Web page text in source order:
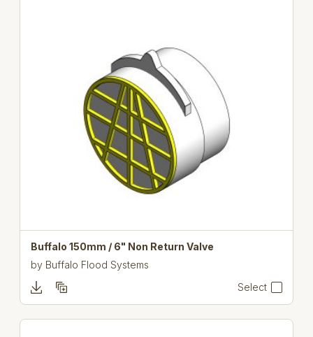
Buffalo 150mm / 6" Non Return Valve
by Buffalo Flood Systems
Select